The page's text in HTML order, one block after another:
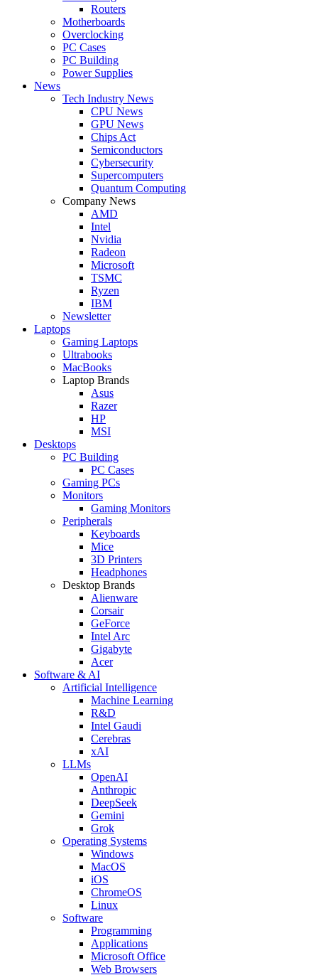
Routers
Motherboards
Overclocking
PC Cases
PC Building
Power Supplies
News
Tech Industry News
CPU News
GPU News
Chips Act
Semiconductors
Cybersecurity
Supercomputers
Quantum Computing
Company News
AMD
Intel
Nvidia
Radeon
Microsoft
TSMC
Ryzen
IBM
Newsletter
Laptops
Gaming Laptops
Ultrabooks
MacBooks
Laptop Brands
Asus
Razer
HP
MSI
Desktops
PC Building
PC Cases
Gaming PCs
Monitors
Gaming Monitors
Peripherals
Keyboards
Mice
3D Printers
Headphones
Desktop Brands
Alienware
Corsair
GeForce
Intel Arc
Gigabyte
Acer
Software & AI
Artificial Intelligence
Machine Learning
R&D
Intel Gaudi
Cerebras
xAI
LLMs
OpenAI
Anthropic
DeepSeek
Gemini
Grok
Operating Systems
Windows
MacOS
iOS
ChromeOS
Linux
Software
Programming
Applications
Microsoft Office
Web Browsers